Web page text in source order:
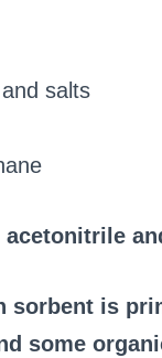
salts
acetonitrile
sorbent is
some